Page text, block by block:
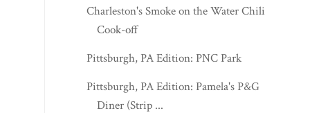
Charleston's Smoke on the Water Chili
Cook-off
Pittsburgh, PA Edition: PNC Park
Pittsburgh, PA Edition: Pamela's P&G
Diner (Strip ...